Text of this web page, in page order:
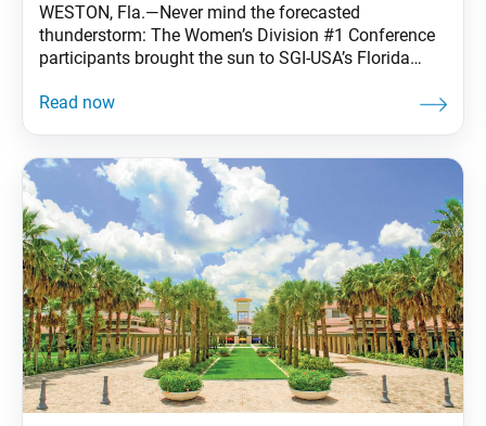
WESTON, Fla.—Never mind the forecasted
thunderstorm: The Women’s Division #1 Conference
participants brought the sun to SGI-USA’s Florida
weekend of beautiful Florida weather. Over 170
Youth!”